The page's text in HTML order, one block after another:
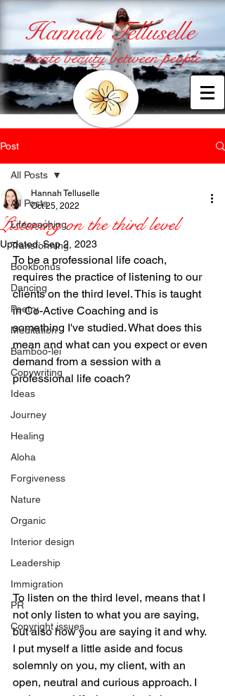
Hannah Telluselle
~ create beauty between people ~
Post
All Posts
Lifecoaching
Transforming
Bookbonus
Dancing
Poetry
Meditation
Bamboo-lei
Copywriting
Ideas
Journey
Healing
Aloha
Forgiveness
Nature
Organic
Interior design
Leadership
Immigration
PR
Copyright issues
All Posts
Listening on the third level
Hannah Telluselle
Oct 25, 2022
Updated:Sep 2, 2023
To be a professional life coach,
requires the practice of listening to our
clients on the third level. This is taught
in Co-Active Coaching and is
something I've studied. What does this
mean and what can you expect or even
demand from a session with a
professional life coach?
To listen on the third level, means that I
not only listen to what you are saying,
but also how you are saying it and why.
I put myself a little aside and focus
solemnly on you, my client, with an
open, neutral and curious approach. I